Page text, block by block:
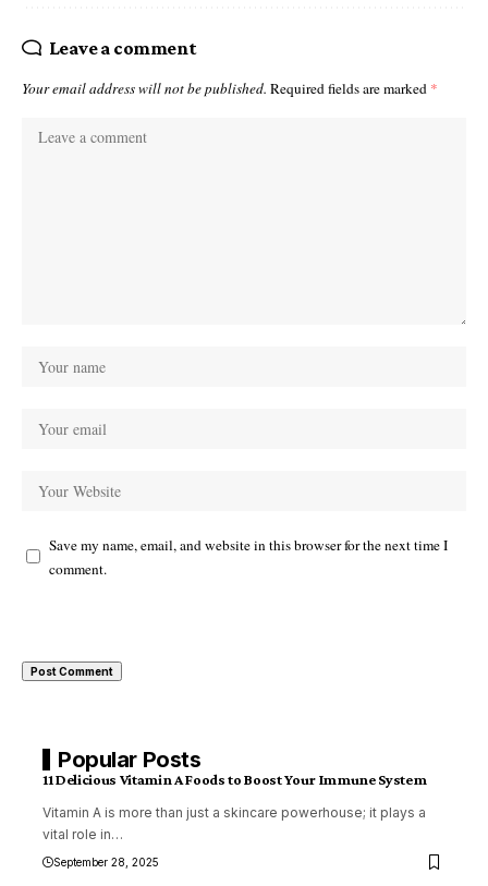
Leave a comment
Your email address will not be published. Required fields are marked *
Save my name, email, and website in this browser for the next time I
comment.
Popular Posts
11 Delicious Vitamin A Foods to Boost Your Immune System
Vitamin A is more than just a skincare powerhouse; it plays a
vital role in…
September 28, 2025